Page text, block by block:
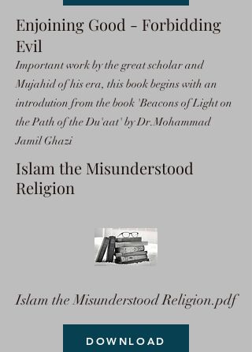
Enjoining Good - Forbidding
Evil
Important work by the great scholar and
Mujahid of his era, this book begins with an
introdution from the book 'Beacons of Light on
the Path of the Du'aat' by Dr.Mohammad
Jamil Ghazi
Islam the Misunderstood
Religion
Islam the Misunderstood Religion.pdf
DOWNLOAD